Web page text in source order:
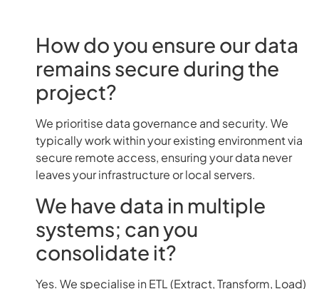
How do you ensure our data
remains secure during the
project?
We prioritise data governance and security. We
typically work within your existing environment via
secure remote access, ensuring your data never
leaves your infrastructure or local servers.
We have data in multiple
systems; can you
consolidate it?
Yes. We specialise in ETL (Extract, Transform, Load)